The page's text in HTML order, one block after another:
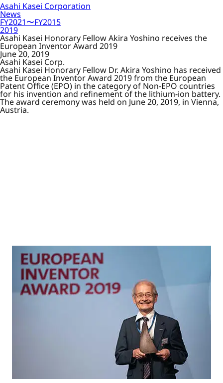
Asahi Kasei Corporation
News
FY2021〜FY2015
2019
Asahi Kasei Honorary Fellow Akira Yoshino receives the
European Inventor Award 2019
June 20, 2019
Asahi Kasei Corp.
Asahi Kasei Honorary Fellow Dr. Akira Yoshino has received
the European Inventor Award 2019 from the European
Patent Office (EPO) in the category of Non-EPO countries
for his invention and refinement of the lithium-ion battery.
The award ceremony was held on June 20, 2019, in Vienna,
Austria.